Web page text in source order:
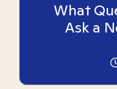
What
Ask a